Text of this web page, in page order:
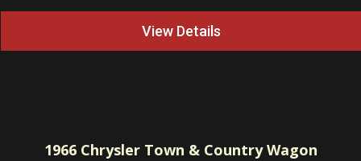
View Details
1966Chrysler Town & Country Wagon